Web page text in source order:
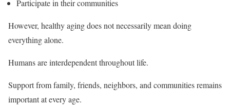
Participate in their communities
However, healthy aging does not necessarily mean doing
everything alone.
Humans are interdependent throughout life.
Support from family, friends, neighbors, and communities remains
important at every age.